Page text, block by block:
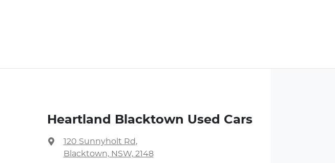
Heartland Blacktown Used Cars
120 Sunnyholt Rd ,
Blacktown, NSW, 2148